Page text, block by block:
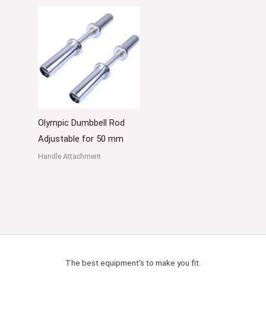
Olympic Dumbbell Rod
Adjustable for 50 mm
Handle Attachment
The best equipment's to make you fit.